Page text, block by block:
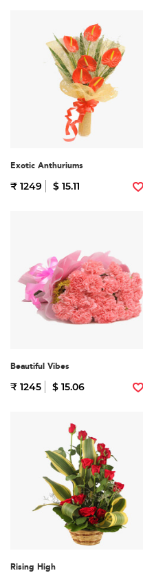
Exotic Anthuriums
₹ 1249 $ 15.11
Beautiful Vibes
₹ 1245 $ 15.06
Rising High